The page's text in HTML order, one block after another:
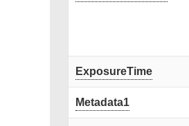
ExposureTime
Metadata1